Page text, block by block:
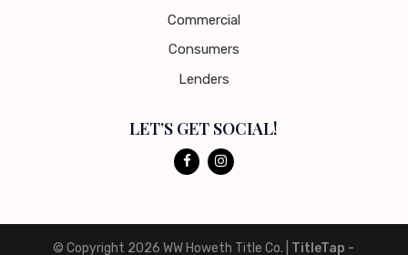
Commercial
Consumers
Lenders
LET’S GET SOCIAL!
© Copyright 2026WW Howeth Title Co. TitleTap -